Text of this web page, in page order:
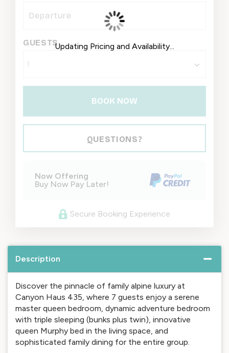
GUESTS
BOOK NOW
QUESTIONS?
Now Offering
Buy Now Pay Later!
Secure Booking Experience
Updating Pricing and Availability...
Description
Discover the pinnacle of family alpine luxury at
Canyon Haus 435, where 7 guests enjoy a serene
master queen bedroom, dynamic adventure bedroom
with triple sleeping (bunks plus twin), innovative
queen Murphy bed in the living space, and
sophisticated family dining for the entire group.